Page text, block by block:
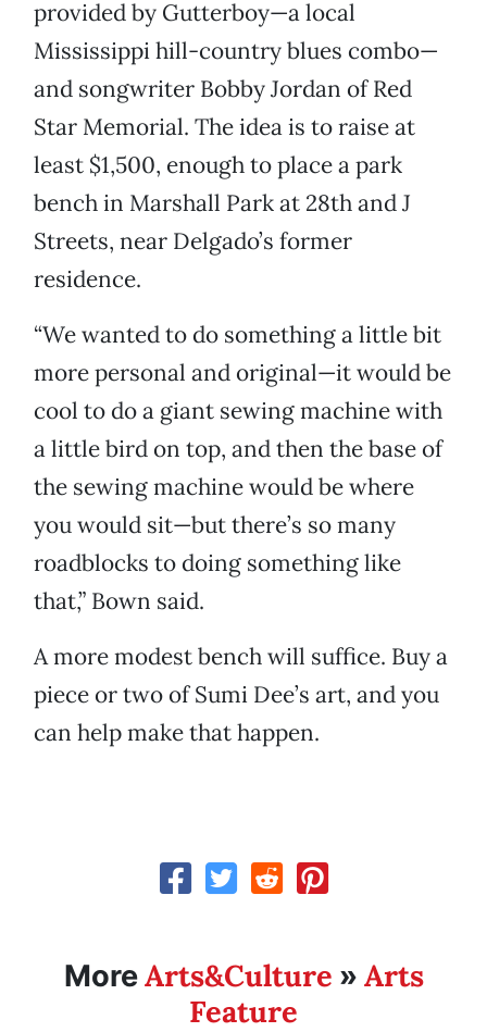
provided by Gutterboy—a local
Mississippi hill-country blues combo—
and songwriter Bobby Jordan of Red
Star Memorial. The idea is to raise at
least $1,500, enough to place a park
bench in Marshall Park at 28th and J
Streets, near Delgado’s former
residence.
“We wanted to do something a little bit
more personal and original—it would be
cool to do a giant sewing machine with
a little bird on top, and then the base of
the sewing machine would be where
you would sit—but there’s so many
roadblocks to doing something like
that,” Bown said.
A more modest bench will suffice. Buy a
piece or two of Sumi Dee’s art, and you
can help make that happen.
MoreArts&Culture » Arts
Feature